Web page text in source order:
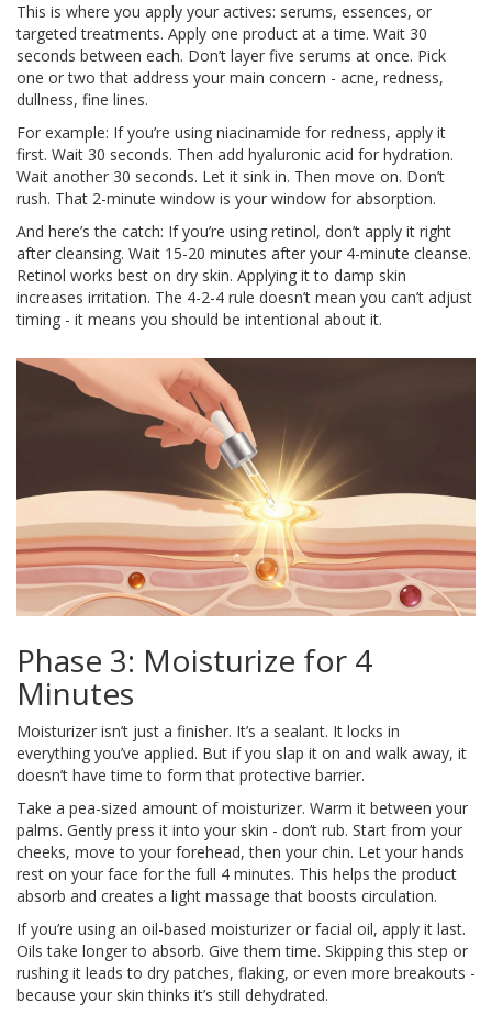
This is where you apply your actives: serums, essences, or
targeted treatments. Apply one product at a time. Wait 30
seconds between each. Don’t layer five serums at once. Pick
one or two that address your main concern - acne, redness,
dullness, fine lines.
For example: If you’re using niacinamide for redness, apply it
first. Wait 30 seconds. Then add hyaluronic acid for hydration.
Wait another 30 seconds. Let it sink in. Then move on. Don’t
rush. That 2-minute window is your window for absorption.
And here’s the catch: If you’re using retinol, don’t apply it right
after cleansing. Wait 15-20 minutes after your 4-minute cleanse.
Retinol works best on dry skin. Applying it to damp skin
increases irritation. The 4-2-4 rule doesn’t mean you can’t adjust
timing - it means you should be intentional about it.
Phase 3: Moisturize for 4
Minutes
Moisturizer isn’t just a finisher. It’s a sealant. It locks in
everything you’ve applied. But if you slap it on and walk away, it
doesn’t have time to form that protective barrier.
Take a pea-sized amount of moisturizer. Warm it between your
palms. Gently press it into your skin - don’t rub. Start from your
cheeks, move to your forehead, then your chin. Let your hands
rest on your face for the full 4 minutes. This helps the product
absorb and creates a light massage that boosts circulation.
If you’re using an oil-based moisturizer or facial oil, apply it last.
Oils take longer to absorb. Give them time. Skipping this step or
rushing it leads to dry patches, flaking, or even more breakouts -
because your skin thinks it’s still dehydrated.